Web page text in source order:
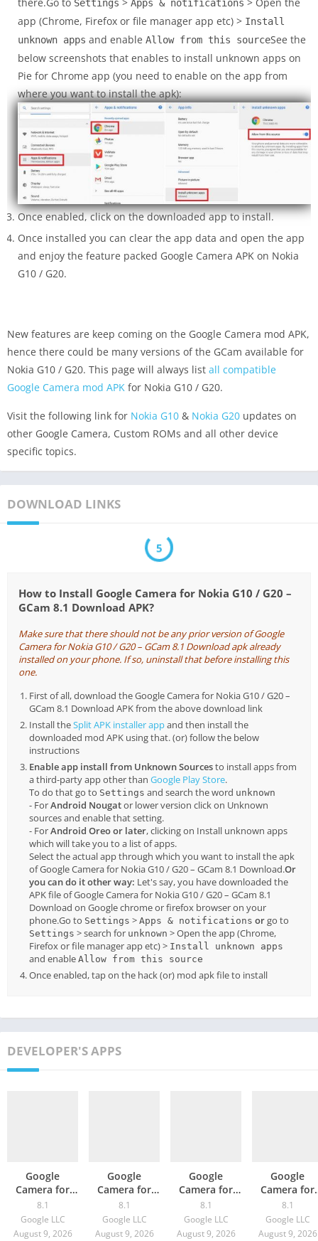
Settings Apps & notifications
app (Chrome, Firefox or file manager app etc) > Install
unknown apps and enable Allow from this sourceSee the
below screenshots that enables to install unknown apps on
Pie for Chrome app (you need to enable on the app from
where you want to install the apk):
Once enabled, click on the downloaded app to install.
Once installed you can clear the app data and open the app
and enjoy the feature packed Google Camera APK on Nokia
G10 / G20.
New features are keep coming on the Google Camera mod APK,
hence there could be many versions of the GCam available for
Nokia G10 / G20. This page will always list all compatible
Google Camera mod APK for Nokia G10 / G20.
Visit the following link for Nokia G10 & Nokia G20 updates on
other Google Camera, Custom ROMs and all other device
specific topics.
DOWNLOAD LINKS
5
How to Install Google Camera for Nokia G10 / G20 –
GCam 8.1 Download APK?
Make sure that there should not be any prior version of Google
Camera for Nokia G10 / G20 – GCam 8.1 Download apk already
installed on your phone. If so, uninstall that before installing this
one.
First of all, download the Google Camera for Nokia G10 / G20 –
GCam 8.1 Download APK from the above download link
Install theSplit APK installer appand then install the
downloaded mod APK using that. (or) follow the below
instructions
Enable app install from Unknown Sourcesto install apps from
a third-party app other than Google Play Store.
To do that go to Settings and search the word unknown
- ForAndroid Nougator lower version click on Unknown
sources and enable that setting.
- ForAndroid Oreo or later, clicking on Install unknown apps
which will take you to a list of apps.
Select the actual app through which you want to install the apk
of Google Camera for Nokia G10 / G20 – GCam 8.1 Download.Or
you can do it other way: Let's say, you have downloaded the
APK file of Google Camera for Nokia G10 / G20 – GCam 8.1
Download on Google chrome or firefox browser on your
phone.Go to Settings > Apps & notifications orgo to
Settings > search for unknown > Open the app (Chrome,
Firefox or file manager app etc) > Install unknown apps
and enable Allow from this source
Once enabled, tap on the hack (or) mod apk file to install
DEVELOPER'S APPS
Google
Camera for
Oppo Find X3
/ Pro – GCam
8.1 Download
8.1
Google LLC
August 9, 2026
Google
Camera for
Moto G100 –
GCam 8.1
Download
8.1
Google LLC
August 9, 2026
Google
Camera for
ZTE S30 / Pro –
GCam 8.1
Download
8.1
Google LLC
August 9, 2026
Google
Camera for
vivo X60t –
GCam 8.1
Download
8.1
Google LLC
August 9, 2026